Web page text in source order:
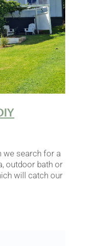
we search for a
outdoor bath or
will catch our
something